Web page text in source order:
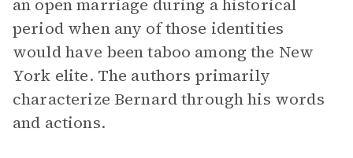
an open marriage during a historical
period when any of those identities
would have been taboo among the New
York elite. The authors primarily
characterize Bernard through his words
and actions.